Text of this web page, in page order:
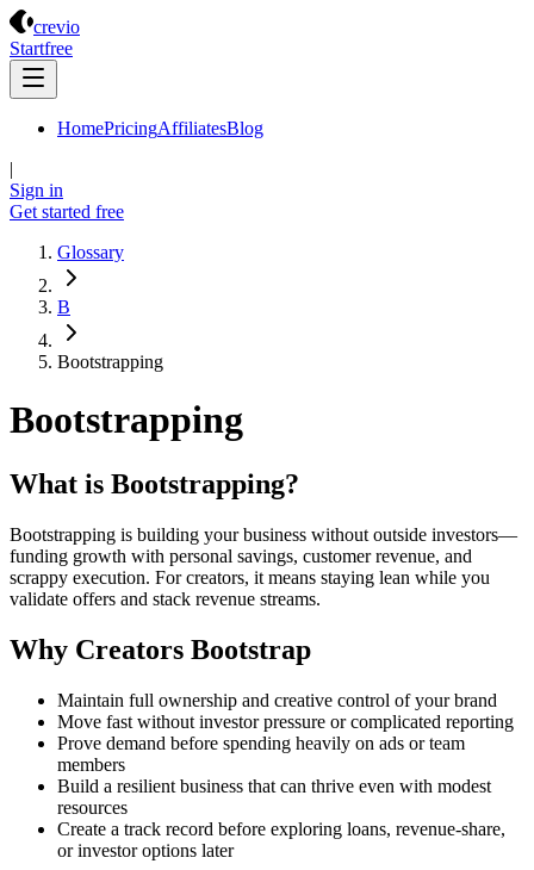
crevio
Startfree
HomePricingAffiliatesBlog
|
Sign in
Get started free
Glossary
B
Bootstrapping
Bootstrapping
What is Bootstrapping?
Bootstrapping is building your business without outside investors—
funding growth with personal savings, customer revenue, and
scrappy execution. For creators, it means staying lean while you
validate offers and stack revenue streams.
Why Creators Bootstrap
Maintain full ownership and creative control of your brand
Move fast without investor pressure or complicated reporting
Prove demand before spending heavily on ads or team
members
Build a resilient business that can thrive even with modest
resources
Create a track record before exploring loans, revenue-share,
or investor options later